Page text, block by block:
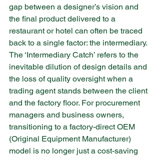
gap between a designer’s vision and
the final product delivered to a
restaurant or hotel can often be traced
back to a single factor: the intermediary.
The ‘Intermediary Catch’ refers to the
inevitable dilution of design details and
the loss of quality oversight when a
trading agent stands between the client
and the factory floor. For procurement
managers and business owners,
transitioning to a factory-direct OEM
(Original Equipment Manufacturer)
model is no longer just a cost-saving